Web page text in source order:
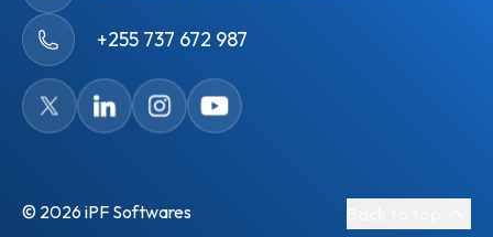
+255 737 672 987
© 2026 iPF Softwares